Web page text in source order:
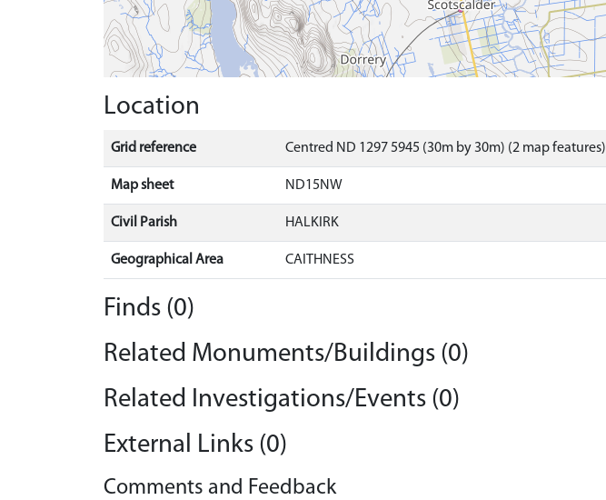
Location
Grid reference Centred ND 1297 5945 (30m by 30m) (2 map features)
Map sheet ND15NW
Civil Parish HALKIRK
Geographical Area CAITHNESS
Finds (0)
Related Monuments/Buildings (0)
Related Investigations/Events (0)
External Links (0)
Comments and Feedback